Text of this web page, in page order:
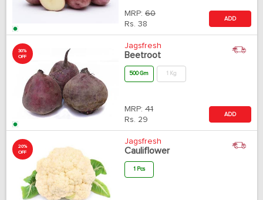
MRP: 60
Rs. 38
ADD
30%
OFF
Jagsfresh
Beetroot
500 Gm 1 Kg
MRP: 41
Rs. 29
ADD
20%
OFF
Jagsfresh
Cauliflower
1 Pcs